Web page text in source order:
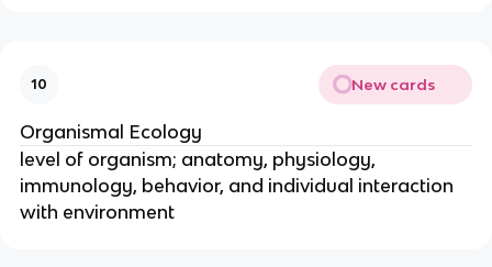
10 New cards
Organismal Ecology
level of organism; anatomy, physiology,
immunology, behavior, and individual interaction
with environment